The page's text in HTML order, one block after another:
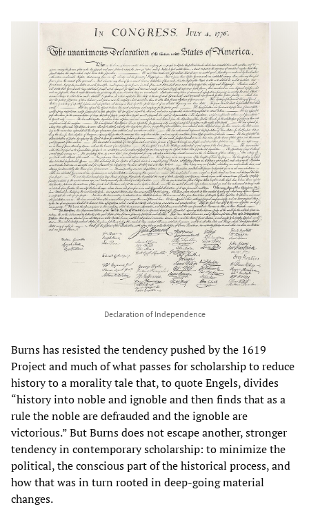
Declaration of Independence
Burns has resisted the tendency pushed by the 1619
Project and much of what passes for scholarship to reduce
history to a morality tale that, to quote Engels, divides
“history into noble and ignoble and then finds that as a
rule the noble are defrauded and the ignoble are
victorious.” But Burns does not escape another, stronger
tendency in contemporary scholarship: to minimize the
political, the conscious part of the historical process, and
how that was in turn rooted in deep-going material
changes.